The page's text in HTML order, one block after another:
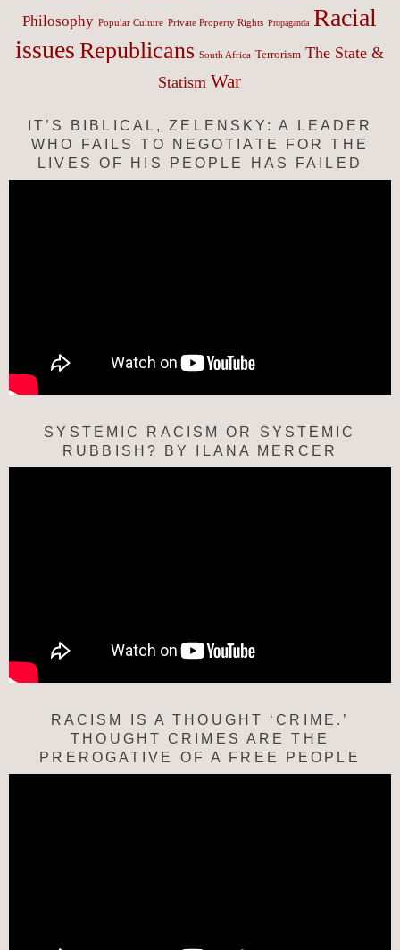
Philosophy Popular Culture Private Property Rights Propaganda Racial
issues Republicans South Africa Terrorism The State &
Statism War
IT’S BIBLICAL, ZELENSKY: A LEADER
WHO FAILS TO NEGOTIATE FOR THE
LIVES OF HIS PEOPLE HAS FAILED
SYSTEMIC RACISM OR SYSTEMIC
RUBBISH? BY ILANA MERCER
RACISM IS A THOUGHT ‘CRIME.’
THOUGHT CRIMES ARE THE
PREROGATIVE OF A FREE PEOPLE